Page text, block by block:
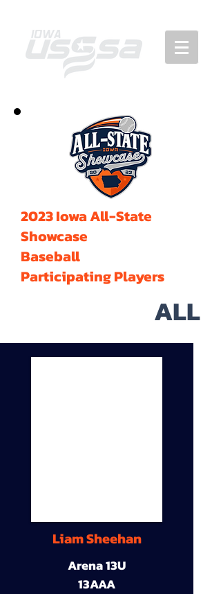
2023 Iowa All-State
Showcase
Baseball
Participating Players
ALL
Liam Sheehan
Arena 13U
13AAA